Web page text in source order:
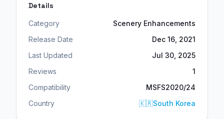
Details
Category
Scenery Enhancements
Release Date
Dec 16, 2021
Last Updated
Jul 30, 2025
Reviews
1
Compatibility
MSFS2020/24
Country
🇰🇷South Korea